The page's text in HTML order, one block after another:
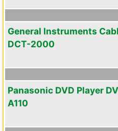
General Instruments
DCT-2000
Panasonic DVD Player
A110